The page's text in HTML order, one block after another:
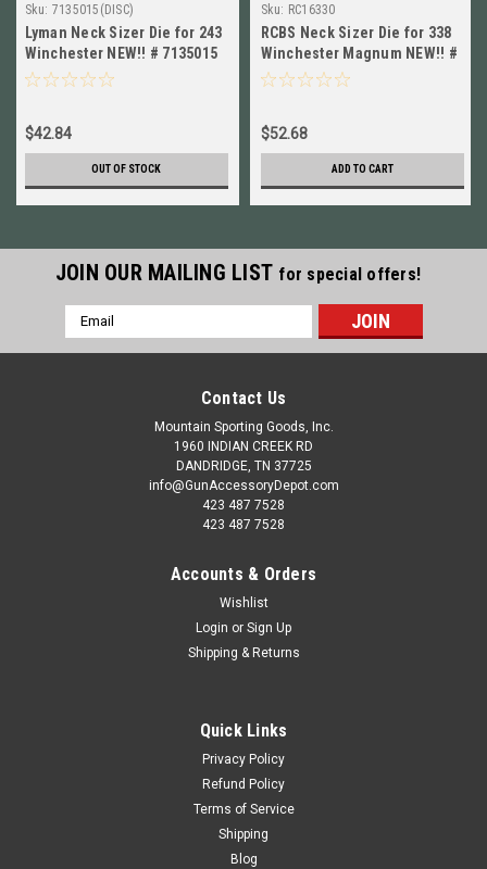
Sku: 7135015(DISC)
Lyman Neck Sizer Die for 243
Winchester NEW!! # 7135015
$42.84
OUT OF STOCK
Sku: RC16330
RCBS Neck Sizer Die for 338
Winchester Magnum NEW!! #
16330
$52.68
ADD TO CART
JOIN OUR MAILING LIST for special offers!
Email
Address
Contact Us
Mountain Sporting Goods, Inc.
1960 INDIAN CREEK RD
DANDRIDGE, TN 37725
info@GunAccessoryDepot.com
423 487 7528
423 487 7528
Accounts & Orders
Wishlist
Login or Sign Up
Shipping & Returns
Quick Links
Privacy Policy
Refund Policy
Terms of Service
Shipping
Blog